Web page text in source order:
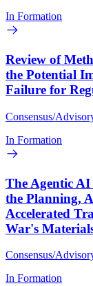
In Formation
Review of
the Potential
Failure for
Consensus/
In Formation
The Agentic
the Planning,
Accelerated
War's
Consensus/
In Formation